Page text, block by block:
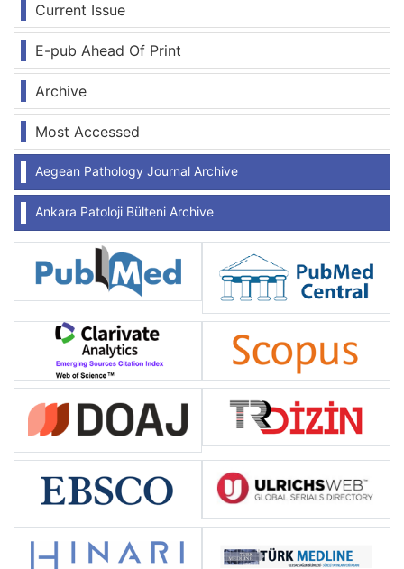
Current Issue
E-pub Ahead Of Print
Archive
Most Accessed
Aegean Pathology Journal Archive
Ankara Patoloji Bülteni Archive